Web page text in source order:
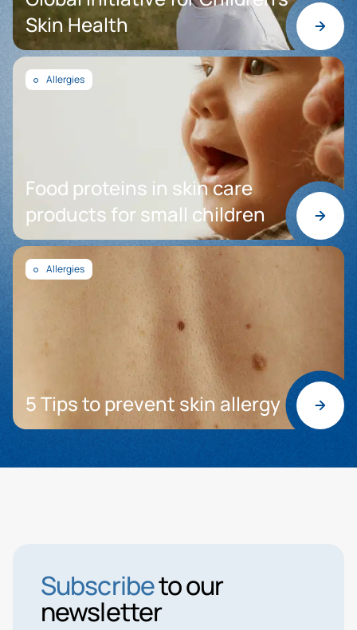
Skin Health
Allergies
Food proteins in skin care
products for small children
Allergies
5 Tips to prevent skin allergy
Subscribeto our
newsletter